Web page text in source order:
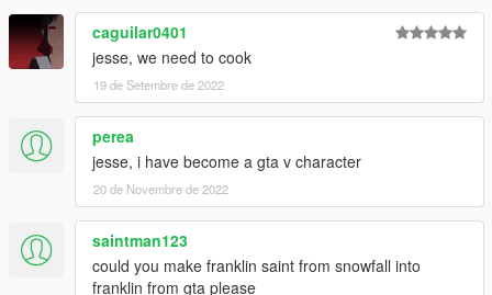
caguilar0401
jesse, we need to cook
19 de Setembre de 2022
perea
jesse, i have become a gta v character
20 de Novembre de 2022
saintman123
could you make franklin saint from snowfall into
franklin from gta please